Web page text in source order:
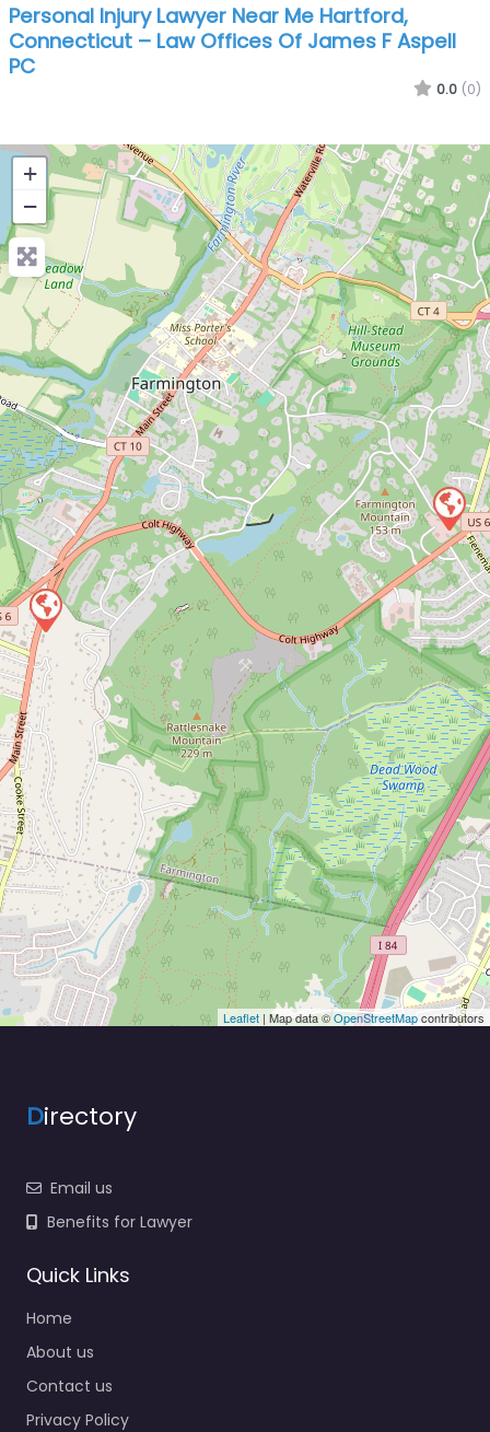
Personal Injury Lawyer Near Me Hartford,
Connecticut – Law Offices Of James F Aspell
PC
0.0 (0)
+
−
Leaflet | Map data ©OpenStreetMapcontributors
Directory
Email us
Benefits for Lawyer
Quick Links
Home
About us
Contact us
Privacy Policy